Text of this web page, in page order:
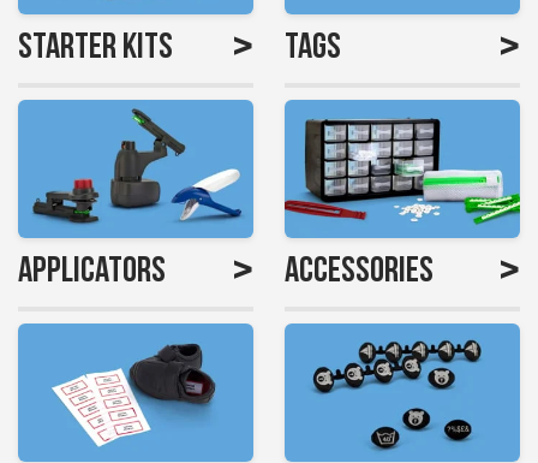
Starter Kits > Tags >
Applicators > Accessories >